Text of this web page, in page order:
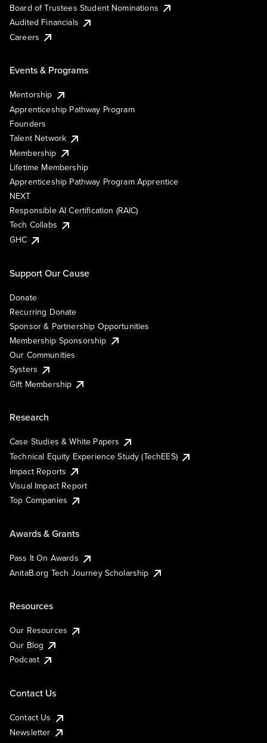
Board of Trustees Student Nominations
Audited Financials
Careers
Events & Programs
Mentorship
Apprenticeship Pathway Program
Founders
Talent Network
Membership
Lifetime Membership
Apprenticeship Pathway Program Apprentice
NEXT
Responsible AI Certification (RAIC)
Tech Collabs
GHC
Support Our Cause
Donate
Recurring Donate
Sponsor & Partnership Opportunities
Membership Sponsorship
Our Communities
Systers
Gift Membership
Research
Case Studies & White Papers
Technical Equity Experience Study (TechEES)
Impact Reports
Visual Impact Report
Top Companies
Awards & Grants
Pass It On Awards
AnitaB.org Tech Journey Scholarship
Resources
Our Resources
Our Blog
Podcast
Contact Us
Contact Us
Newsletter